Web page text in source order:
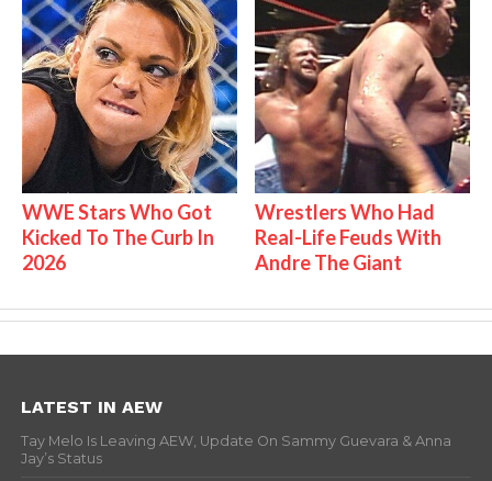
WWE Stars Who Got
Kicked To The Curb In
2026
Wrestlers Who Had
Real-Life Feuds With
Andre The Giant
LATEST IN AEW
Tay Melo Is Leaving AEW, Update On Sammy Guevara & Anna
Jay’s Status